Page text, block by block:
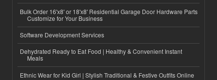
Bulk Order 16'x8' or 18'x8' Residential Garage Door Hardware Parts
Customize for Your Business
Software Development Services
Dehydrated Ready to Eat Food | Healthy & Convenient Instant
Meals
Ethnic Wear for Kid Girl | Stylish Traditional & Festive Outfits Online